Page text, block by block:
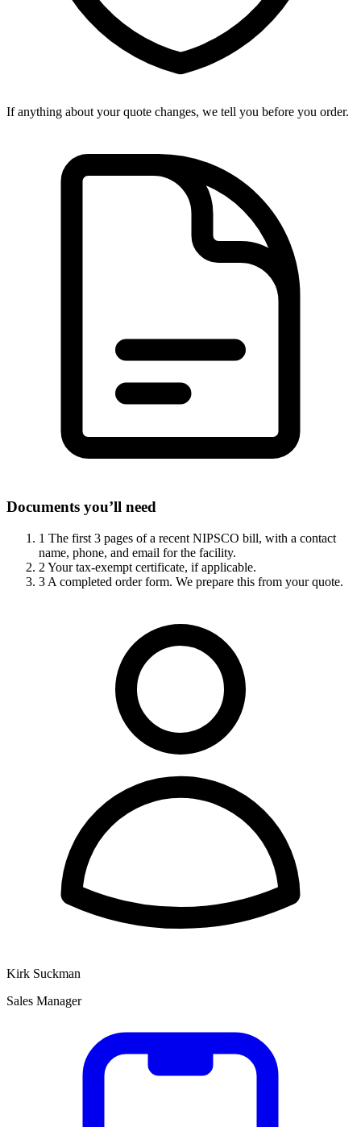
If anything about your quote changes, we tell you before you order.
Documents you’ll need
1 The first 3 pages of a recent NIPSCO bill, with a contact
name, phone, and email for the facility.
2 Your tax-exempt certificate, if applicable.
3 A completed order form. We prepare this from your quote.
Kirk Suckman
Sales Manager